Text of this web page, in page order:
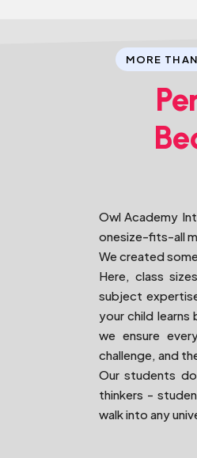
MORE
Owl Academy
onesize-fits-all
We created
Here, class
subject
your child
we ensure
challenge, and
Our students
thinkers -
walk into any